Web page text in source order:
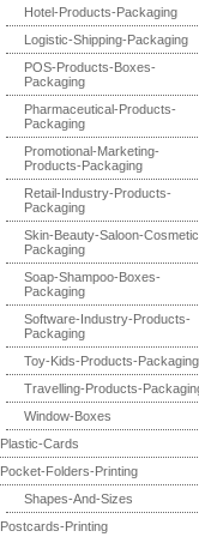
Hotel-Products-Packaging
Logistic-Shipping-Packaging
POS-Products-Boxes-
Packaging
Pharmaceutical-Products-
Packaging
Promotional-Marketing-
Products-Packaging
Retail-Industry-Products-
Packaging
Skin-Beauty-Saloon-
Packaging
Soap-Shampoo-Boxes-
Packaging
Software-Industry-Products-
Packaging
Toy-Kids-Products-Packaging
Travelling-Products-
Window-Boxes
Plastic-Cards
Pocket-Folders-Printing
Shapes-And-Sizes
Postcards-Printing